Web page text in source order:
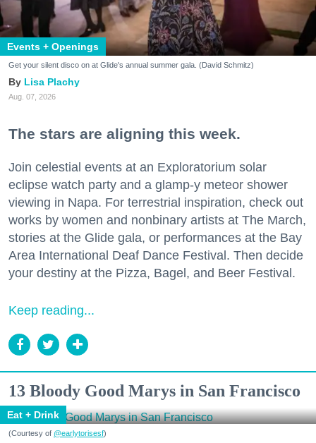
Events + Openings
Get your silent disco on at Glide's annual summer gala. (David Schmitz)
Lisa Plachy
Aug. 07, 2026
The stars are aligning this week.
Join celestial events at an Exploratorium solar
eclipse watch party and a glamp-y meteor shower
viewing in Napa. For terrestrial inspiration, check out
works by women and nonbinary artists at The March,
stories at the Glide gala, or performances at the Bay
Area International Deaf Dance Festival. Then decide
your destiny at the Pizza, Bagel, and Beer Festival.
Keep reading...
13 Bloody Good Marys in San Francisco
Eat + Drink
(Courtesy of @earlytorisesf)